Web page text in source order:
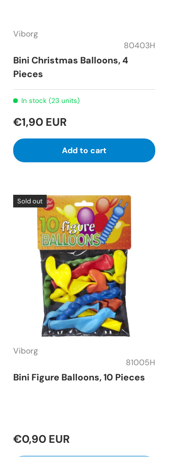
Viborg
80403H
Bini Christmas Balloons, 4
Pieces
In stock (23 units)
€1,90 EUR
Add to cart
Sold out
Viborg
81005H
Bini Figure Balloons, 10 Pieces
€0,90 EUR